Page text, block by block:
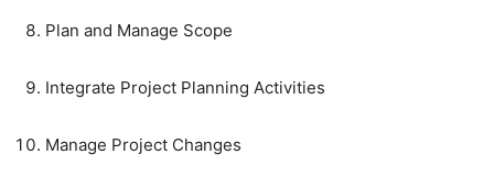
Plan and Manage Scope
Integrate Project Planning Activities
Manage Project Changes